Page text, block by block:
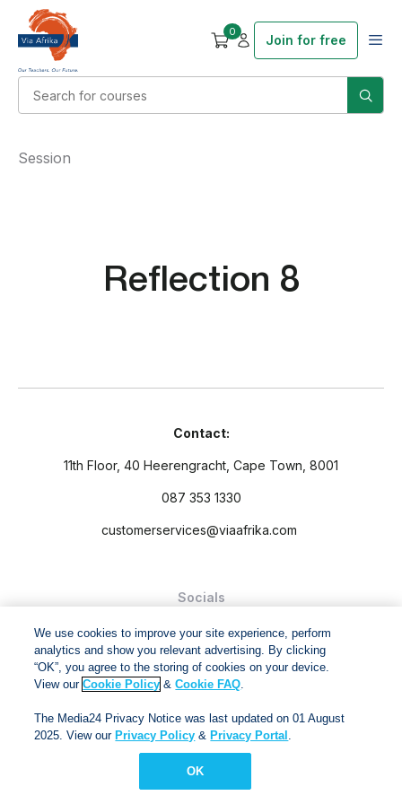
0
Join for free
Reflection 8
Session
Contact:
11th Floor, 40 Heerengracht, Cape Town, 8001
087 353 1330
customerservices@viaafrika.com
Socials
and Conditions.
Via Afrika Copyright © 2024. All right reserved
We use cookies to improve your site experience, perform
analytics and show you relevant advertising. By clicking
“OK”, you agree to the storing of cookies on your device.
View ourCookie Policy &Cookie FAQ.
The Media24 Privacy Notice was last updated on 01 August
2025. View our Privacy Policy & Privacy Portal .
OK